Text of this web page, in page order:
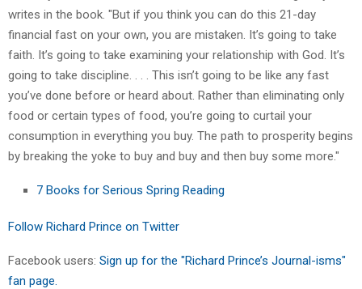
writes in the book. "But if you think you can do this 21-day
financial fast on your own, you are mistaken. It’s going to take
faith. It’s going to take examining your relationship with God. It’s
going to take discipline. . . . This isn’t going to be like any fast
you’ve done before or heard about. Rather than eliminating only
food or certain types of food, you’re going to curtail your
consumption in everything you buy. The path to prosperity begins
by breaking the yoke to buy and buy and then buy some more."
7 Books for Serious Spring Reading
Follow Richard Prince on Twitter
Facebook users: Sign up for the "Richard Prince’s Journal-isms"
fan page.